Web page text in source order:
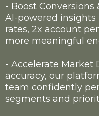
- Boost
AI-powered insights
rates, 2x account
more meaningful
- Accelerate Market
accuracy, our
team confidently
segments and